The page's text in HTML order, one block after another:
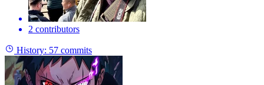
2 contributors
History: 57 commits